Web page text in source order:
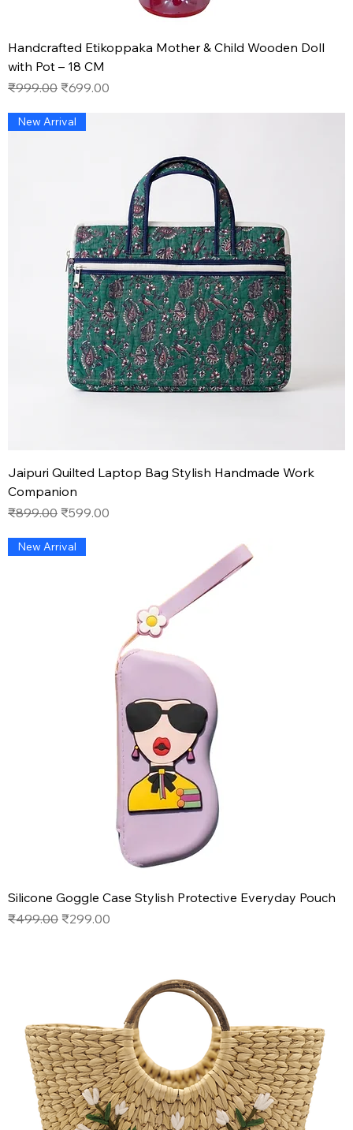
Handcrafted Etikoppaka Mother & Child Wooden Doll
with Pot – 18 CM
Regular Price
₹999.00 Sale Price
₹699.00
New Arrival
Jaipuri Quilted Laptop Bag Stylish Handmade Work
Companion
Regular Price
₹899.00 Sale Price
₹599.00
New Arrival
Silicone Goggle Case Stylish Protective Everyday Pouch
Regular Price
₹499.00 Sale Price
₹299.00